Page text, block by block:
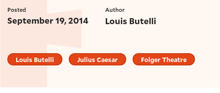
Posted
September 19, 2014
Author
Louis Butelli
Louis Butelli Julius Caesar Folger Theatre